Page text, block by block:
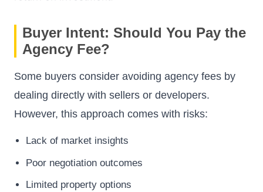
Buyer Intent: Should You Pay the
Agency Fee?
Some buyers consider avoiding agency fees by
dealing directly with sellers or developers.
However, this approach comes with risks:
Lack of market insights
Poor negotiation outcomes
Limited property options